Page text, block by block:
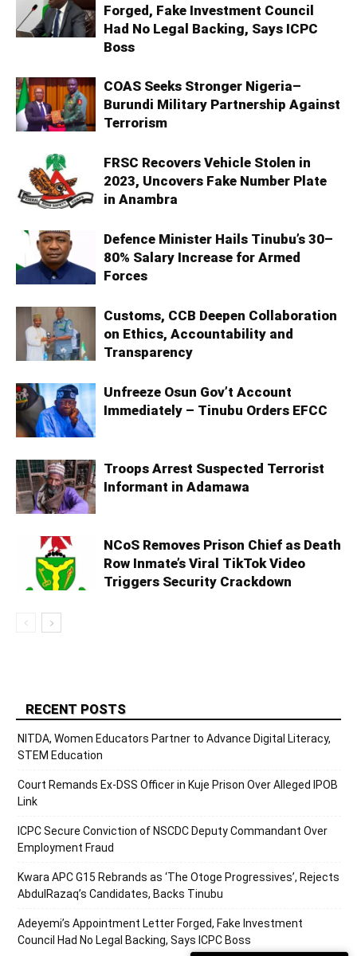
Forged, Fake Investment Council
Had No Legal Backing, Says ICPC
Boss
COAS Seeks Stronger Nigeria–
Burundi Military Partnership Against
Terrorism
FRSC Recovers Vehicle Stolen in
2023, Uncovers Fake Number Plate
in Anambra
Defence Minister Hails Tinubu’s 30–
80% Salary Increase for Armed
Forces
Customs, CCB Deepen Collaboration
on Ethics, Accountability and
Transparency
Unfreeze Osun Gov’t Account
Immediately – Tinubu Orders EFCC
Troops Arrest Suspected Terrorist
Informant in Adamawa
NCoS Removes Prison Chief as Death
Row Inmate’s Viral TikTok Video
Triggers Security Crackdown
RECENT POSTS
NITDA, Women Educators Partner to Advance Digital Literacy,
STEM Education
Court Remands Ex-DSS Officer in Kuje Prison Over Alleged IPOB
Link
ICPC Secure Conviction of NSCDC Deputy Commandant Over
Employment Fraud
Kwara APC G15 Rebrands as ‘The Otoge Progressives’, Rejects
AbdulRazaq’s Candidates, Backs Tinubu
Adeyemi’s Appointment Letter Forged, Fake Investment
Council Had No Legal Backing, Says ICPC Boss